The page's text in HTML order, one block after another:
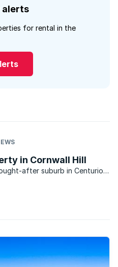
alerts
for rental in the
in Cornwall Hill
after suburb in Centurion